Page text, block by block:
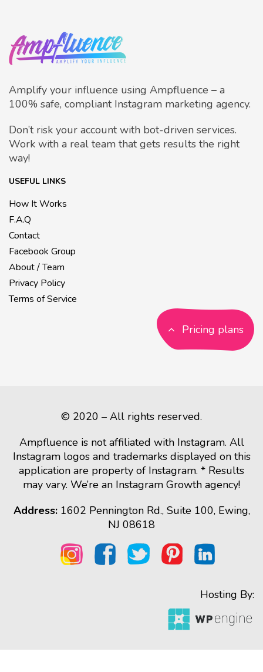
Amplify your influence using Ampfluence – a
100% safe, compliant Instagram marketing agency.
Don’t risk your account with bot-driven services.
Work with a real team that gets results the right
way!
USEFUL LINKS
How It Works
F.A.Q
Contact
Facebook Group
About / Team
Privacy Policy
Terms of Service
Pricing plans
© 2020 – All rights reserved.
Ampfluence is not affiliated with Instagram. All
Instagram logos and trademarks displayed on this
application are property of Instagram. * Results
may vary. We’re an Instagram Growth agency!
Address:1602 Pennington Rd., Suite 100, Ewing,
NJ 08618
Hosting By: